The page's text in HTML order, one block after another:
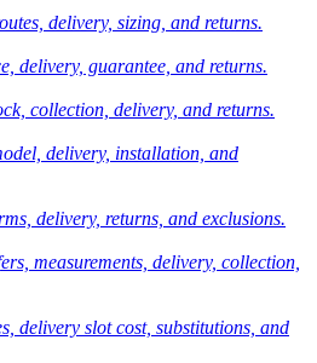
delivery, sizing, and returns.
delivery, guarantee, and returns.
collection, delivery, and returns.
delivery, installation, and
delivery, returns, and exclusions.
measurements, delivery, collection,
delivery slot cost, substitutions, and